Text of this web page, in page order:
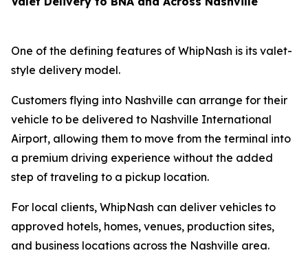
One of the defining features of WhipNash is its valet-
style delivery model.
Customers flying into Nashville can arrange for their
vehicle to be delivered to Nashville International
Airport, allowing them to move from the terminal into
a premium driving experience without the added
step of traveling to a pickup location.
For local clients, WhipNash can deliver vehicles to
approved hotels, homes, venues, production sites,
and business locations across the Nashville area.